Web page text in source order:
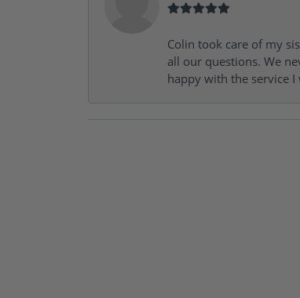
Colin took care of my
all our questions. We
happy with the service